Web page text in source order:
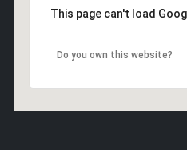
This page can't load
Do you own this website?